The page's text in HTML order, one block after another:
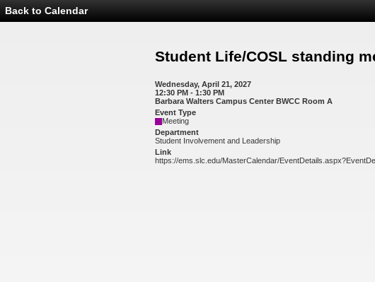
Event
Details
Back to Calendar
Student Life/COSL standing
Wednesday, April 21, 2027
12:30 PM - 1:30 PM
Barbara Walters Campus Center BWCC Room A
Event Type
Meeting
Department
Student Involvement and Leadership
Link
https://ems.slc.edu/MasterCalendar/